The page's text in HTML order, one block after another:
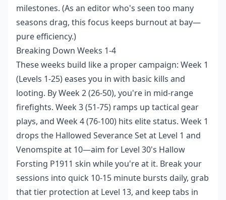
milestones. (As an editor who's seen too many
seasons drag, this focus keeps burnout at bay—
pure efficiency.)
Breaking Down Weeks 1-4
These weeks build like a proper campaign: Week 1
(Levels 1-25) eases you in with basic kills and
looting. By Week 2 (26-50), you're in mid-range
firefights. Week 3 (51-75) ramps up tactical gear
plays, and Week 4 (76-100) hits elite status. Week 1
drops the Hallowed Severance Set at Level 1 and
Venomspite at 10—aim for Level 30's Hallow
Forsting P1911 skin while you're at it. Break your
sessions into quick 10-15 minute bursts daily, grab
that tier protection at Level 13, and keep tabs in